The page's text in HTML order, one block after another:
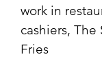
work in
cashiers,
Fries